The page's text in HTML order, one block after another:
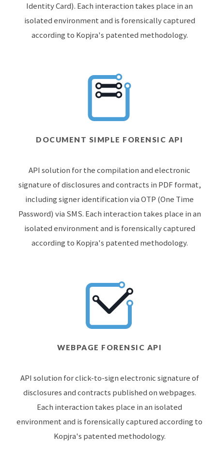
Identity Card). Each interaction takes place in an
isolated environment and is forensically captured
according to Kopjra's patented methodology.
DOCUMENT SIMPLE FORENSIC API
API solution for the compilation and electronic
signature of disclosures and contracts in PDF format,
including signer identification via OTP (One Time
Password) via SMS. Each interaction takes place in an
isolated environment and is forensically captured
according to Kopjra's patented methodology.
WEBPAGE FORENSIC API
API solution for click-to-sign electronic signature of
disclosures and contracts published on webpages.
Each interaction takes place in an isolated
environment and is forensically captured according to
Kopjra's patented methodology.